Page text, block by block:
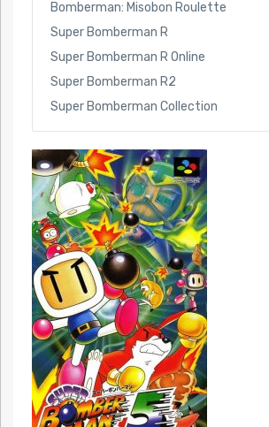
Bomberman: Misobon Roulette
Super Bomberman R
Super Bomberman R Online
Super Bomberman R2
Super Bomberman Collection